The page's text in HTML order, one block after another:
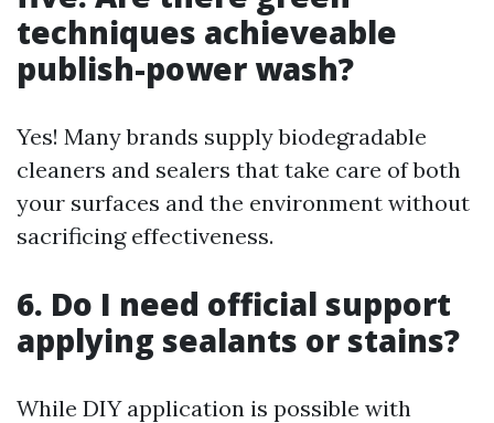
techniques achieveable
publish-power wash?
Yes! Many brands supply biodegradable
cleaners and sealers that take care of both
your surfaces and the environment without
sacrificing effectiveness.
6. Do I need official support
applying sealants or stains?
While DIY application is possible with